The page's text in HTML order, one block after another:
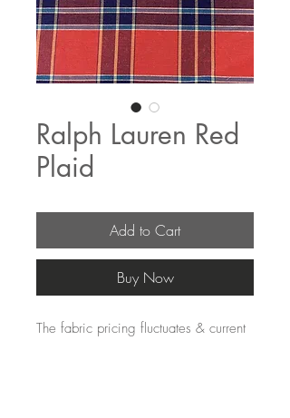
Ralph Lauren Red
Plaid
Add to Cart
Buy Now
The fabric pricing fluctuates & current